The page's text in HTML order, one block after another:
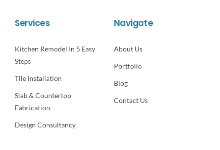
Services
Kitchen Remodel In 5 Easy
Steps
Tile Installation
Slab & Countertop
Fabrication
Design Consultancy
Navigate
About Us
Portfolio
Blog
Contact Us